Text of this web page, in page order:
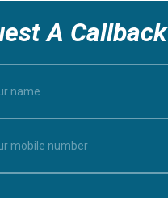
A Callback